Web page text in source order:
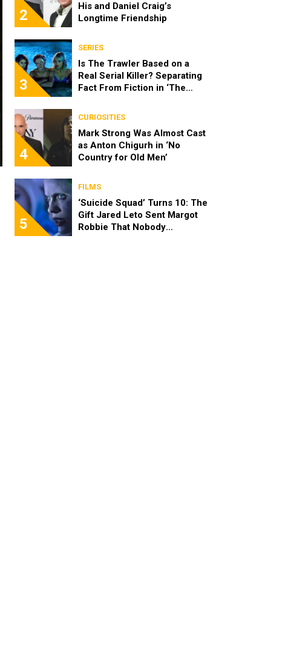
2
His and Daniel Craig’s
Longtime Friendship
3
SERIES
Is The Trawler Based on a
Real Serial Killer? Separating
Fact From Fiction in ‘The
4
CURIOSITIES
Mark Strong Was Almost Cast
as Anton Chigurh in ‘No
Country for Old Men’
5
FILMS
‘Suicide Squad’ Turns 10: The
Gift Jared Leto Sent Margot
Robbie That Nobody